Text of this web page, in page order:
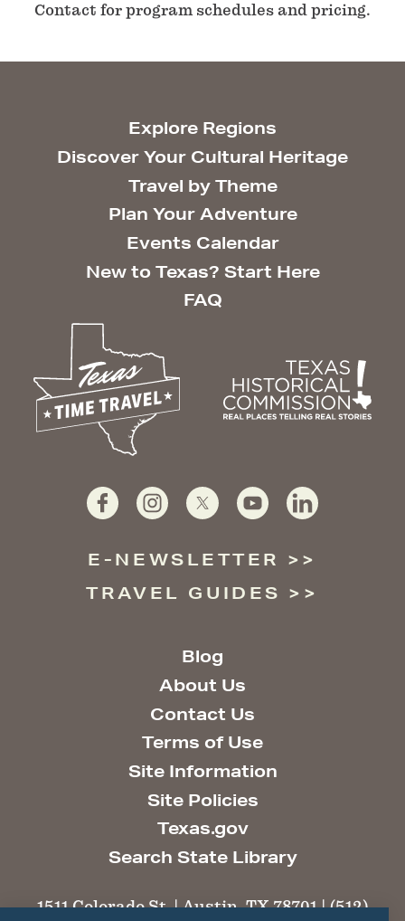
Contact for program schedules and pricing.
Explore Regions
Discover Your Cultural Heritage
Travel by Theme
Plan Your Adventure
Events Calendar
New to Texas? Start Here
FAQ
E-NEWSLETTER
TRAVEL GUIDES
Blog
About Us
Contact Us
Terms of Use
Site Information
Site Policies
Texas.gov
Search State Library
1511 Colorado St. | Austin, TX 78701 | (512)